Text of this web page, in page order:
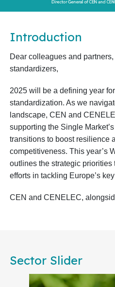
Introduction
Dear colleagues and
standardizers,
2025 will be a defining year
standardization. As we
landscape, CEN and
supporting the Single
transitions to boost resilience
competitiveness. This year’s
outlines the strategic priorities
efforts in tackling Europe’s
CEN and CENELEC,
academia. Our collective effort
EU’s strategic priorities, from
Sector Slider